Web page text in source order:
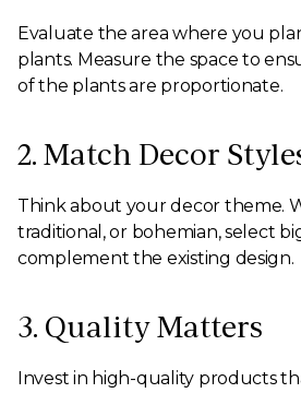
Evaluate the area where you
plants. Measure the space to
of the plants are proportionate.
2. Match Decor
Think about your decor theme.
traditional, or bohemian, select
complement the existing design.
3. Quality Matters
Invest in high-quality products